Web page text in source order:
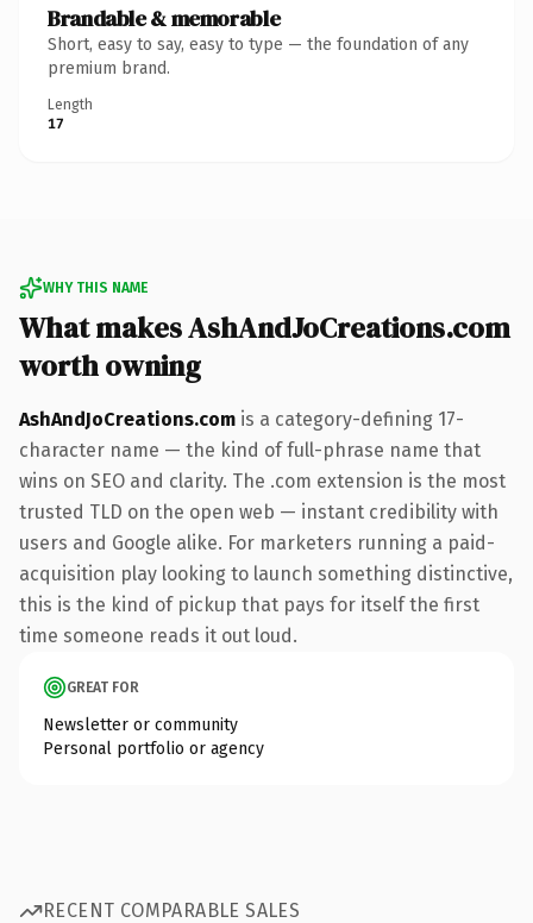
Brandable & memorable
Short, easy to say, easy to type — the foundation of any
premium brand.
Length
17
WHY THIS NAME
What makes AshAndJoCreations.com
worth owning
AshAndJoCreations.com is a category-defining 17-
character name — the kind of full-phrase name that
wins on SEO and clarity. The .com extension is the most
trusted TLD on the open web — instant credibility with
users and Google alike. For marketers running a paid-
acquisition play looking to launch something distinctive,
this is the kind of pickup that pays for itself the first
time someone reads it out loud.
GREAT FOR
Newsletter or community
Personal portfolio or agency
RECENT COMPARABLE SALES